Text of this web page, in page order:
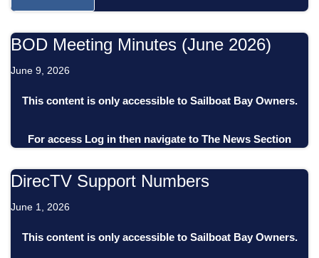
BOD Meeting Minutes (June 2026)
June 9, 2026
This content is only accessible to Sailboat Bay Owners.
For access Log in then navigate to The News Section
DirecTV Support Numbers
June 1, 2026
This content is only accessible to Sailboat Bay Owners.